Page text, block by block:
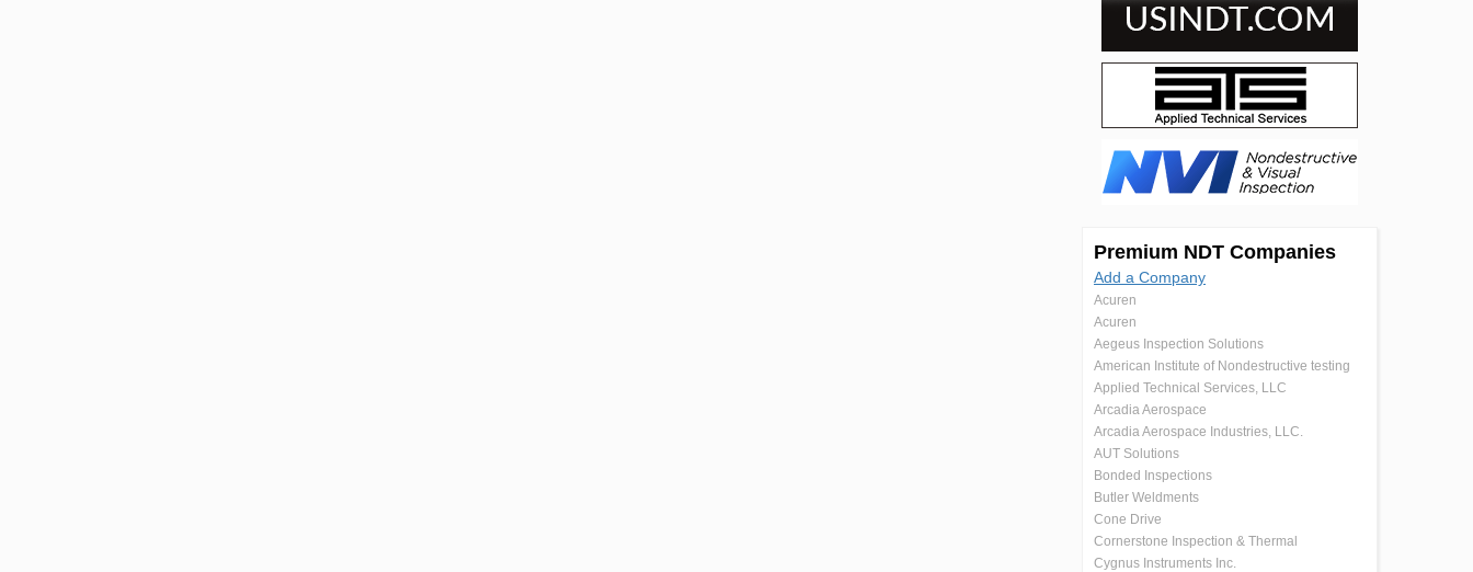
Premium NDT Companies
Add a Company
Acuren
Acuren
Aegeus Inspection Solutions
American Institute of Nondestructive testing
Applied Technical Services, LLC
Arcadia Aerospace
Arcadia Aerospace Industries, LLC.
AUT Solutions
Bonded Inspections
Butler Weldments
Cone Drive
Cornerstone Inspection & Thermal
Cygnus Instruments Inc.